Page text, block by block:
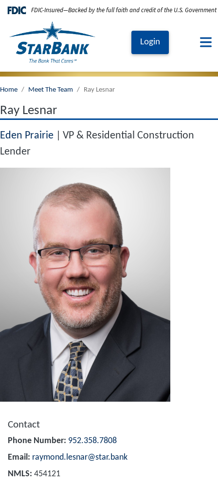
Skip to main content
FDIC-Insured—Backed by the full faith and credit of the U.S. Government
Login
Home Meet The Team Ray Lesnar
Ray Lesnar
Eden Prairie
VP & Residential Construction
Lender
Contact
Phone Number 952.358.7808
Email
raymond.lesnar@star.bank
NMLS 454121